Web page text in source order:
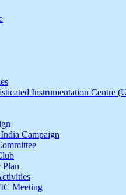
Instrumentation Centre
Campaign
Plan
Meeting